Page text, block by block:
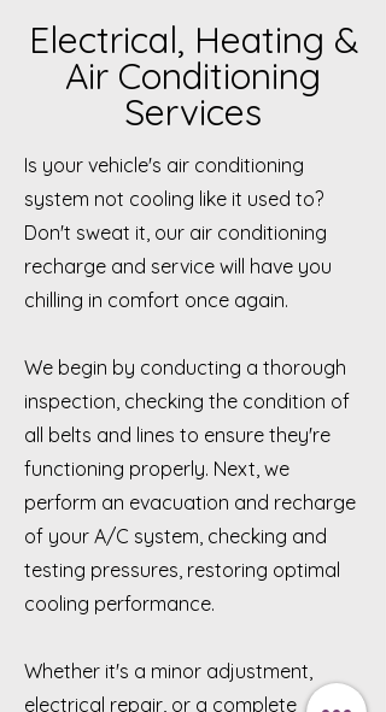
Electrical, Heating &
Air Conditioning
Services
Is your vehicle's air conditioning
system not cooling like it used to?
Don't sweat it, our air conditioning
recharge and service will have you
chilling in comfort once again.
We begin by conducting a thorough
inspection, checking the condition of
all belts and lines to ensure they're
functioning properly. Next, we
perform an evacuation and recharge
of your A/C system, checking and
testing pressures, restoring optimal
cooling performance.
Whether it's a minor adjustment,
electrical repair, or a complete